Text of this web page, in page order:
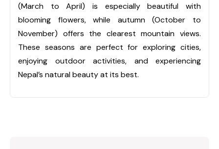
(March to April) is especially beautiful with
blooming flowers, while autumn (October to
November) offers the clearest mountain views.
These seasons are perfect for exploring cities,
enjoying outdoor activities, and experiencing
Nepal’s natural beauty at its best.